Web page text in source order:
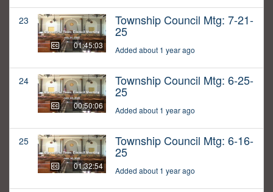
23
01:45:03
Township Council Mtg: 7-21-
25
Added about 1 year ago
24
00:50:06
Township Council Mtg: 6-25-
25
Added about 1 year ago
25
01:32:54
Township Council Mtg: 6-16-
25
Added about 1 year ago